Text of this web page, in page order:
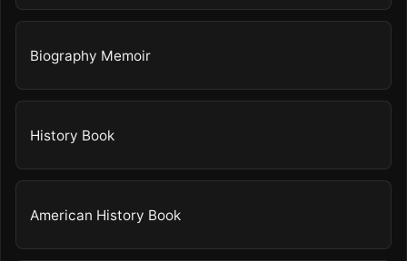
Biography Memoir
History Book
American History Book